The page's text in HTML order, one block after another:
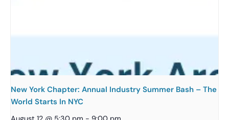
New York Chapter: Annual Industry Summer Bash – The
World Starts In NYC